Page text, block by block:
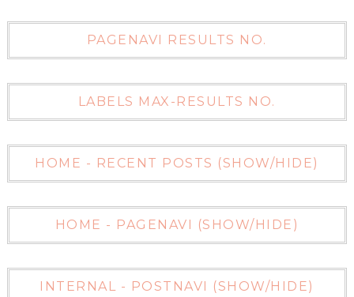
PAGENAVI RESULTS NO.
LABELS MAX-RESULTS NO.
HOME - RECENT POSTS (SHOW/HIDE)
HOME - PAGENAVI (SHOW/HIDE)
INTERNAL - POSTNAVI (SHOW/HIDE)